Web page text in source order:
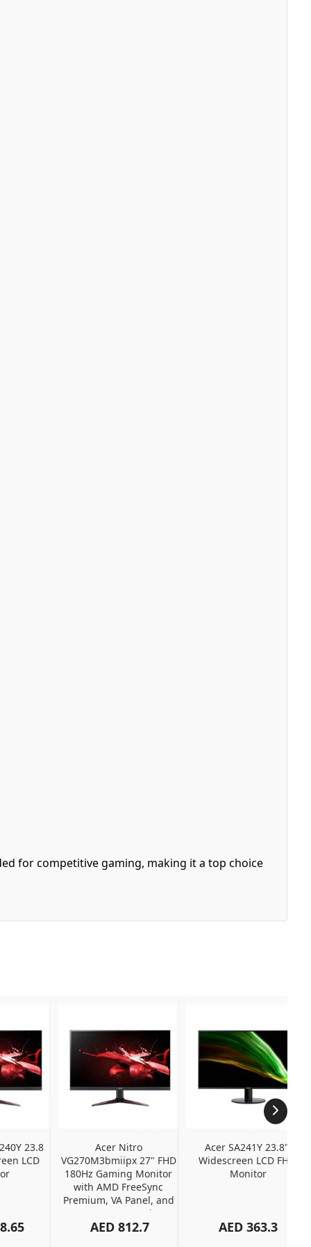
for competitive gaming, making it a top choice
23.8
LCD
Acer Nitro
VG270M3bmiipx 27" FHD
180Hz Gaming Monitor
with AMD FreeSync
Premium, VA Panel, and
2ms Response Time
AED 812.7
Acer SA241Y 23.8"
Widescreen LCD FHD
Monitor
AED 363.3